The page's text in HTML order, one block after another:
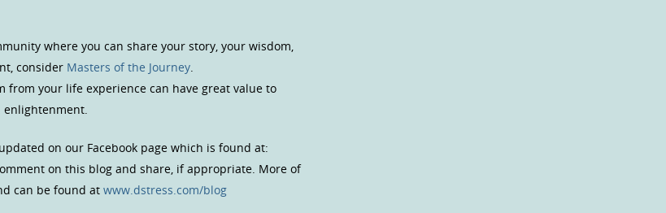
where you can share your story, your wisdom,
consider Masters of the Journey.
from your life experience can have great value to
enlightenment.
on our Facebook page which is found at:
on this blog and share, if appropriate. More of
can be found at www.dstress.com/blog